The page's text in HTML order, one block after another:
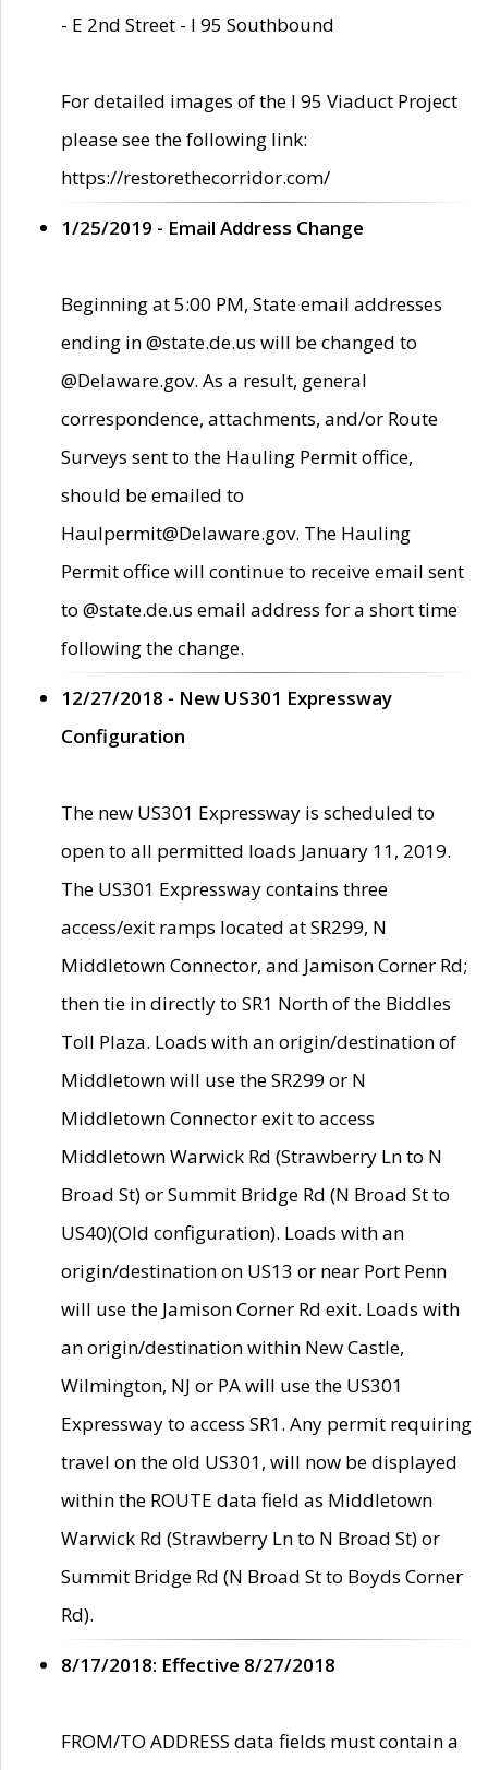
- E 2nd Street - I 95 Southbound
For detailed images of the I 95 Viaduct Project
please see the following link:
https://restorethecorridor.com/
1/25/2019 - Email Address Change
Beginning at 5:00 PM, State email addresses
ending in @state.de.us will be changed to
@Delaware.gov. As a result, general
correspondence, attachments, and/or Route
Surveys sent to the Hauling Permit office,
should be emailed to
Haulpermit@Delaware.gov. The Hauling
Permit office will continue to receive email sent
to @state.de.us email address for a short time
following the change.
12/27/2018 - New US301 Expressway
Configuration
The new US301 Expressway is scheduled to
open to all permitted loads January 11, 2019.
The US301 Expressway contains three
access/exit ramps located at SR299, N
Middletown Connector, and Jamison Corner Rd;
then tie in directly to SR1 North of the Biddles
Toll Plaza. Loads with an origin/destination of
Middletown will use the SR299 or N
Middletown Connector exit to access
Middletown Warwick Rd (Strawberry Ln to N
Broad St) or Summit Bridge Rd (N Broad St to
US40)(Old configuration). Loads with an
origin/destination on US13 or near Port Penn
will use the Jamison Corner Rd exit. Loads with
an origin/destination within New Castle,
Wilmington, NJ or PA will use the US301
Expressway to access SR1. Any permit requiring
travel on the old US301, will now be displayed
within the ROUTE data field as Middletown
Warwick Rd (Strawberry Ln to N Broad St) or
Summit Bridge Rd (N Broad St to Boyds Corner
Rd).
8/17/2018: Effective 8/27/2018
FROM/TO ADDRESS data fields must contain a